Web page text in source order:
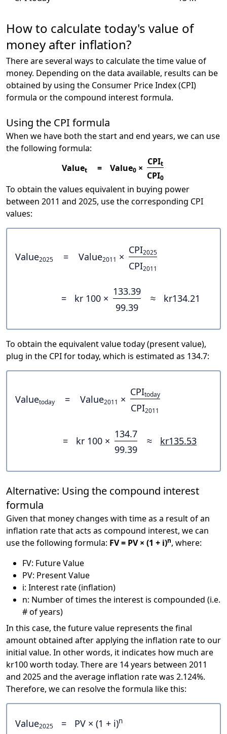
How to calculate today's value of
money after inflation?
There are several ways to calculate the time value of
money. Depending on the data available, results can be
obtained by using the Consumer Price Index (CPI)
formula or the compound interest formula.
Using the CPI formula
When we have both the start and end years, we can use
the following formula:
Valuet = Value0 ×
CPIt
CPI0
To obtain the values equivalent in buying power
between 2011 and 2025, use the corresponding CPI
values:
Value2025 = Value2011 ×
CPI2025
CPI2011
= kr 100 ×
133.39
99.39
≈ kr134.21
To obtain the equivalent value today (present value),
plug in the CPI for today, which is estimated as 134.7:
Valuetoday = Value2011 ×
CPItoday
CPI2011
= kr 100 ×
134.7
99.39
≈ kr135.53
Alternative: Using the compound interest
formula
Given that money changes with time as a result of an
inflation rate that acts as compound interest, we can
use the following formula: FV = PV × (1 + i)n, where:
FV: Future Value
PV: Present Value
i: Interest rate (inflation)
n: Number of times the interest is compounded (i.e.
# of years)
In this case, the future value represents the final
amount obtained after applying the inflation rate to our
initial value. In other words, it indicates how much are
kr100 worth today. There are 14 years between 2011
and 2025 and the average inflation rate was 2.124%.
Therefore, we can resolve the formula like this:
Value2025 = PV × (1 + i)n